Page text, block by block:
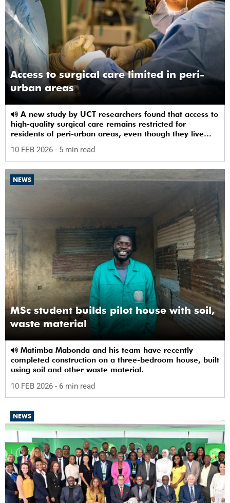
Access to surgical care limited in peri-
urban areas
high-quality surgical care remains restricted for
residents of peri-urban areas, even though they live
10 FEB 2026 - 5 min read
NEWS
MSc student builds pilot house with soil,
waste material
completed construction on a three-bedroom house, built
using soil and other waste material.
10 FEB 2026 - 6 min read
NEWS